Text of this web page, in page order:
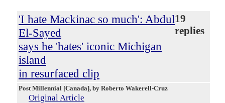
'I hate Mackinac so much': Abdul
El-Sayed
says he 'hates' iconic Michigan
island
in resurfaced clip
19
replies
Post Millennial [Canada], by Roberto Wakerell-Cruz
Original Article